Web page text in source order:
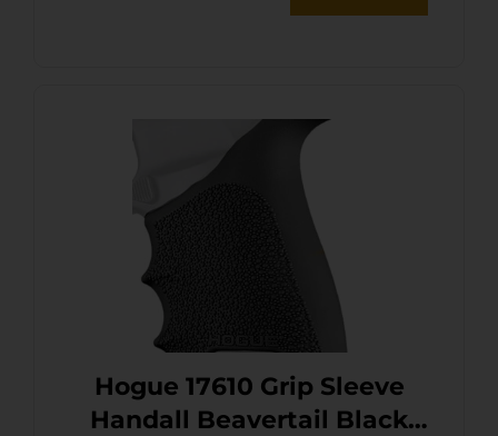
Hogue 17610 Grip Sleeve
Handall Beavertail Black